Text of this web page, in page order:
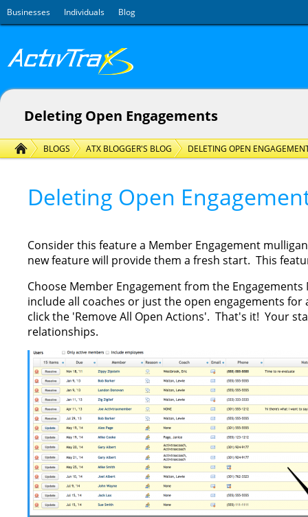
Businesses Individuals Blog
Deleting Open Engagements
BLOGS ATX BLOGGER'S BLOG DELETING OPEN
Deleting Open
Consider this feature a Member Engagement
new feature will provide them a fresh start. This
Choose Member Engagement from the
include all coaches or just the open engagements
click the 'Remove All Open Actions'. That's it! Your
relationships.